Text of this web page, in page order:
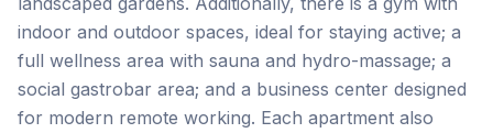
indoor and outdoor spaces, ideal for staying active; a
full wellness area with sauna and hydro-massage; a
social gastrobar area; and a business center designed
for modern remote working. Each apartment also